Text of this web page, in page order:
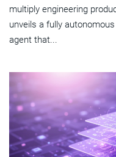
multiply engineering
unveils a fully
agent that...